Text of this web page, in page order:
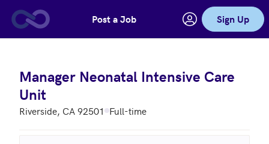
Skip to main contentPost a Job Sign Up
Manager Neonatal Intensive Care
Unit
Riverside, CA 92501 Full-time